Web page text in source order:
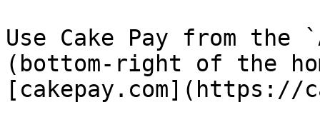
Use Cake Pay from the
(bottom-right of the
[cakepay.com](https://